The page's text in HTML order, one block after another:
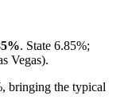
%. State 6.85%;
Vegas).
bringing the typical